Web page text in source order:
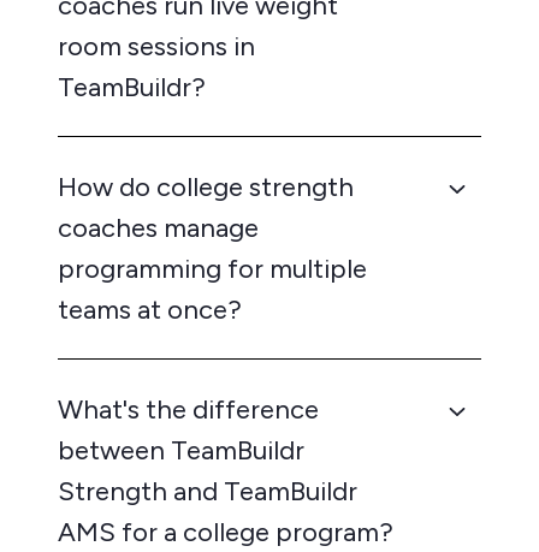
room sessions in
TeamBuildr?
How do college strength
coaches manage
programming for multiple
teams at once?
What's the difference
between TeamBuildr
Strength and TeamBuildr
AMS for a college program?